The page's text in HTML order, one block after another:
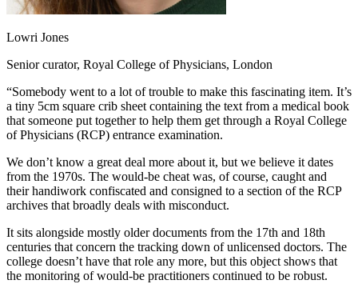
Lowri Jones
Senior curator, Royal College of Physicians, London
“Somebody went to a lot of trouble to make this fascinating item. It’s
a tiny 5cm square crib sheet containing the text from a medical book
that someone put together to help them get through a Royal College
of Physicians (RCP) entrance examination.
We don’t know a great deal more about it, but we believe it dates
from the 1970s. The would-be cheat was, of course, caught and
their handiwork confiscated and consigned to a section of the RCP
archives that broadly deals with misconduct.
It sits alongside mostly older documents from the 17th and 18th
centuries that concern the tracking down of unlicensed doctors. The
college doesn’t have that role any more, but this object shows that
the monitoring of would-be practitioners continued to be robust.